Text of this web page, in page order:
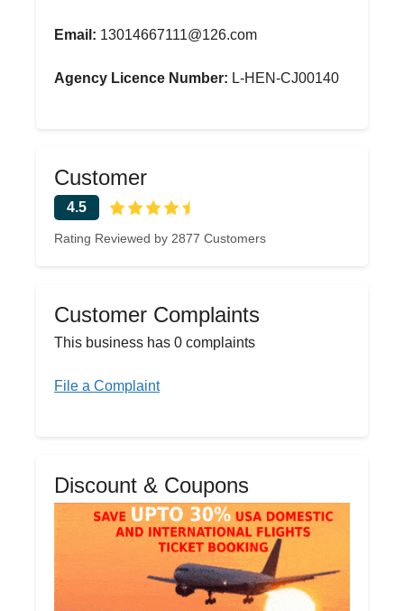
Email: 13014667111@126.com
Agency Licence Number: L-HEN-CJ00140
Customer
4.5
Rating Reviewed by 2877 Customers
Customer Complaints
This business has 0 complaints
File a Complaint
Discount & Coupons